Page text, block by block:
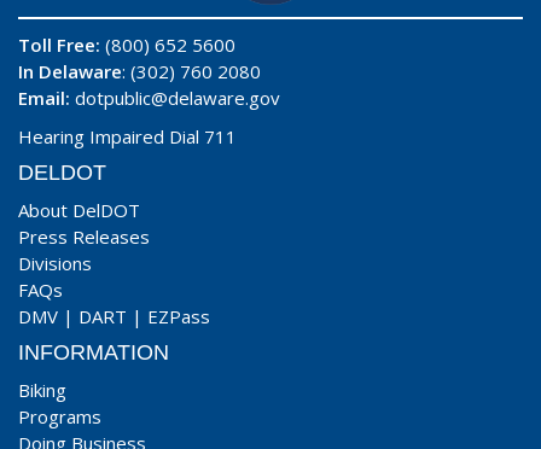
Toll Free: (800) 652 5600
In Delaware: (302) 760 2080
Email: dotpublic@delaware.gov
Hearing Impaired Dial 711
DELDOT
About DelDOT
Press Releases
Divisions
FAQs
DMV | DART | EZPass
INFORMATION
Biking
Programs
Doing Business